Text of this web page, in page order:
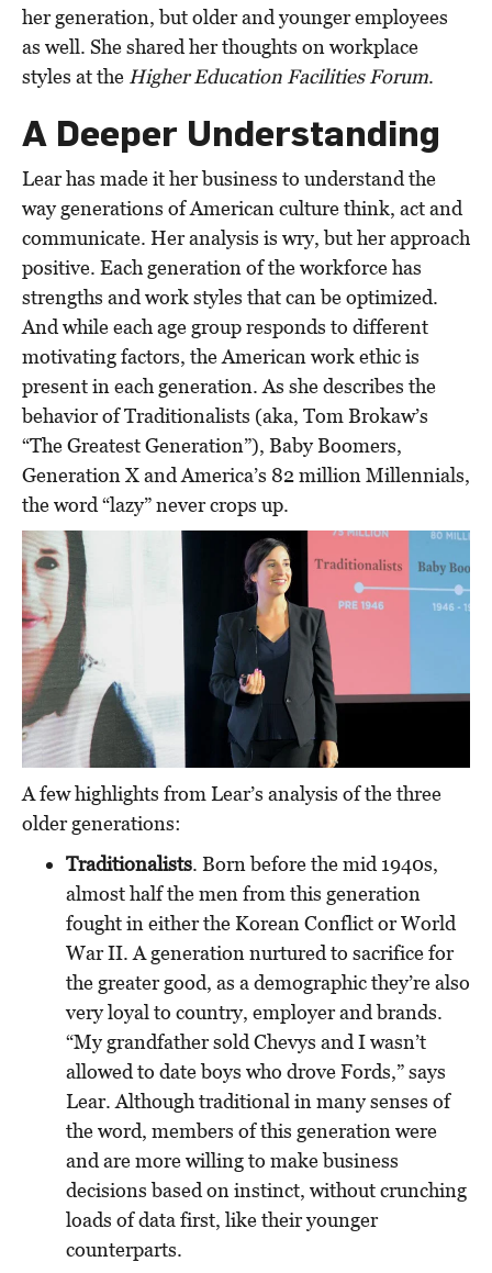
her generation, but older and younger employees
as well. She shared her thoughts on workplace
styles at the Higher Education Facilities Forum.
A Deeper Understanding
Lear has made it her business to understand the
way generations of American culture think, act and
communicate. Her analysis is wry, but her approach
positive. Each generation of the workforce has
strengths and work styles that can be optimized.
And while each age group responds to different
motivating factors, the American work ethic is
present in each generation. As she describes the
behavior of Traditionalists (aka, Tom Brokaw’s
“The Greatest Generation”), Baby Boomers,
Generation X and America’s 82 million Millennials,
the word “lazy” never crops up.
A few highlights from Lear’s analysis of the three
older generations:
Traditionalists. Born before the mid 1940s,
almost half the men from this generation
fought in either the Korean Conflict or World
War II. A generation nurtured to sacrifice for
the greater good, as a demographic they’re also
very loyal to country, employer and brands.
“My grandfather sold Chevys and I wasn’t
allowed to date boys who drove Fords,” says
Lear. Although traditional in many senses of
the word, members of this generation were
and are more willing to make business
decisions based on instinct, without crunching
loads of data first, like their younger
counterparts.